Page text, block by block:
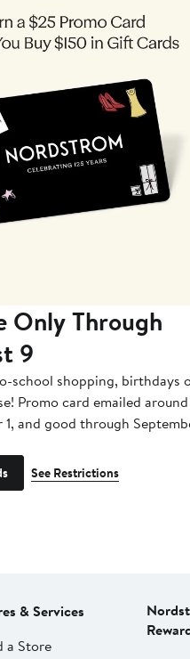
Only Through
9
school shopping, birthdays
Promo card emailed around
1, and good through
See Restrictions
& Services
a Store